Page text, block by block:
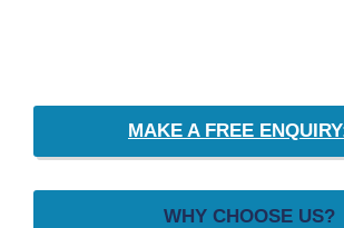
MAKE A FREE
WHY CHOOSE US?